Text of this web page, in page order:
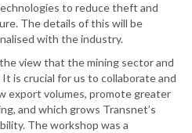
to reduce theft and
The details of this will be
with the industry.
view that the mining sector and
is crucial for us to collaborate and
export volumes, promote greater
and which grows Transnet’s
The workshop was a